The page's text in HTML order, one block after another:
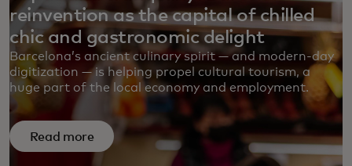
reinvention as the capital of chilled
chic and gastronomic delight
Barcelona’s ancient culinary spirit — and modern-day
digitization — is helping propel cultural tourism, a
huge part of the local economy and employment.
Read more